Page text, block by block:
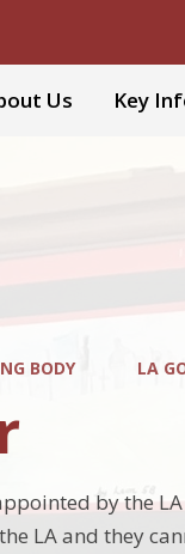
Us Key
BODY LA
by the
LA and they